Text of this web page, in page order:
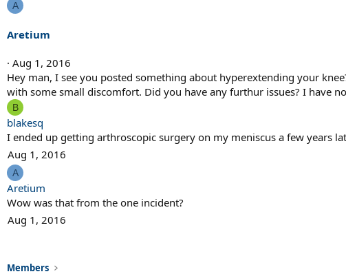
A
Aretium
Aug 1, 2016
Hey man, I see you posted something about hyperextending your
with some small discomfort. Did you have any furthur issues? I have
B
blakesq
I ended up getting arthroscopic surgery on my meniscus a few years
Aug 1, 2016
A
Aretium
Wow was that from the one incident?
Aug 1, 2016
Members